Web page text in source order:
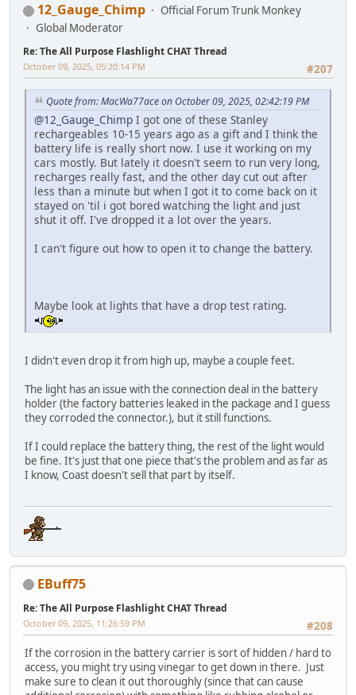
12_Gauge_Chimp
Official Forum Trunk Monkey
Global Moderator
Re: The All Purpose Flashlight CHAT Thread
#207
October 09, 2025, 05:20:14 PM
Quote from: MacWa77ace on October 09, 2025, 02:42:19 PM
@12_Gauge_Chimp I got one of these Stanley
rechargeables 10-15 years ago as a gift and I think the
battery life is really short now. I use it working on my
cars mostly. But lately it doesn't seem to run very long,
recharges really fast, and the other day cut out after
less than a minute but when I got it to come back on it
stayed on 'til i got bored watching the light and just
shut it off. I've dropped it a lot over the years.
I can't figure out how to open it to change the battery.
Maybe look at lights that have a drop test rating.
I didn't even drop it from high up, maybe a couple feet.
The light has an issue with the connection deal in the battery
holder (the factory batteries leaked in the package and I guess
they corroded the connector.), but it still functions.
If I could replace the battery thing, the rest of the light would
be fine. It's just that one piece that's the problem and as far as
I know, Coast doesn't sell that part by itself.
EBuff75
Re: The All Purpose Flashlight CHAT Thread
#208
October 09, 2025, 11:26:59 PM
If the corrosion in the battery carrier is sort of hidden / hard to
access, you might try using vinegar to get down in there. Just
make sure to clean it out thoroughly (since that can cause